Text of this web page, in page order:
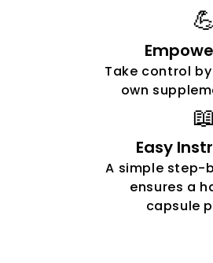
💪
Take control
own
📖
Easy
A simple step-
ensures a
capsule